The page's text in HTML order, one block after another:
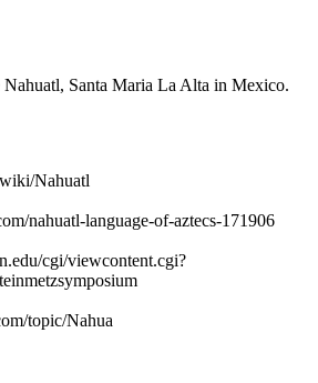
Nahuatl, Santa Maria La Alta in Mexico.
Nahuatl
nahuatl-language-of-aztecs-171906
cgi/viewcontent.cgi?
topic/Nahua